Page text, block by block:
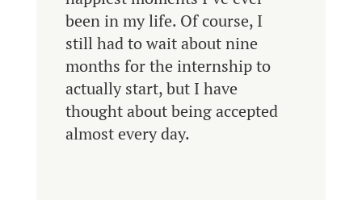
been in my life. Of course, I
still had to wait about nine
months for the internship to
actually start, but I have
thought about being accepted
almost every day.